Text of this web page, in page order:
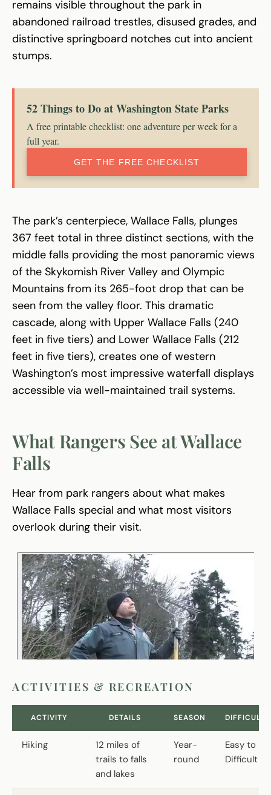
remains visible throughout the park in
abandoned railroad trestles, disused grades, and
distinctive springboard notches cut into ancient
stumps.
52 Things to Do at Washington State Parks
A free printable checklist: one adventure per week for a
full year.
GET THE FREE CHECKLIST
The park’s centerpiece, Wallace Falls, plunges
367 feet total in three distinct sections, with the
middle falls providing the most panoramic views
of the Skykomish River Valley and Olympic
Mountains from its 265-foot drop that can be
seen from the valley floor. This dramatic
cascade, along with Upper Wallace Falls (240
feet in five tiers) and Lower Wallace Falls (212
feet in five tiers), creates one of western
Washington’s most impressive waterfall displays
accessible via well-maintained trail systems.
What Rangers See at Wallace
Falls
Hear from park rangers about what makes
Wallace Falls special and what most visitors
overlook during their visit.
ACTIVITIES & RECREATION
ACTIVITY DETAILS SEASON DIFFICULTY
Hiking
12 miles of
trails to falls
and lakes
Year-
round
Easy to
Difficult